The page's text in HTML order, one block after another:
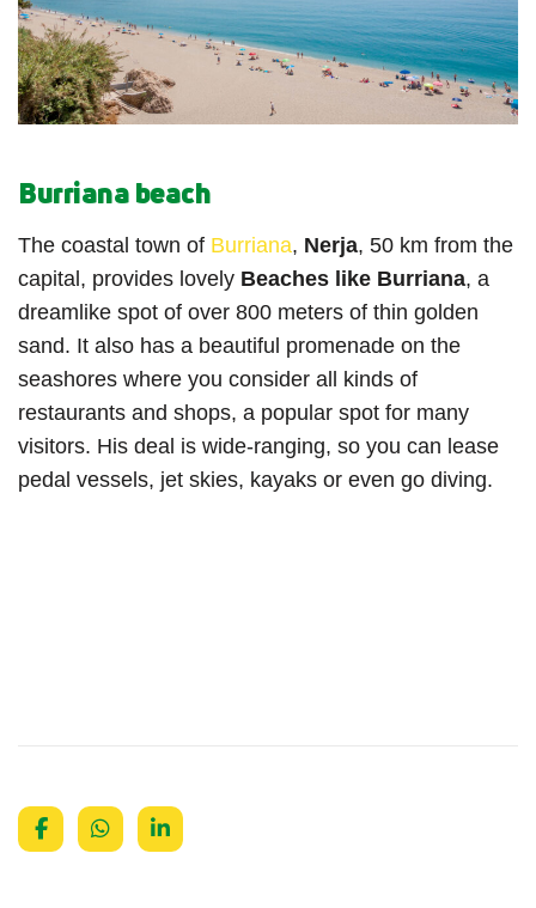
Burriana beach
The coastal town of Burriana, Nerja, 50 km from the
capital, provides lovely Beaches like Burriana, a
dreamlike spot of over 800 meters of thin golden
sand. It also has a beautiful promenade on the
seashores where you consider all kinds of
restaurants and shops, a popular spot for many
visitors. His deal is wide-ranging, so you can lease
pedal vessels, jet skies, kayaks or even go diving.